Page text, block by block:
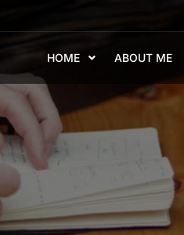
HOME ABOUT ME